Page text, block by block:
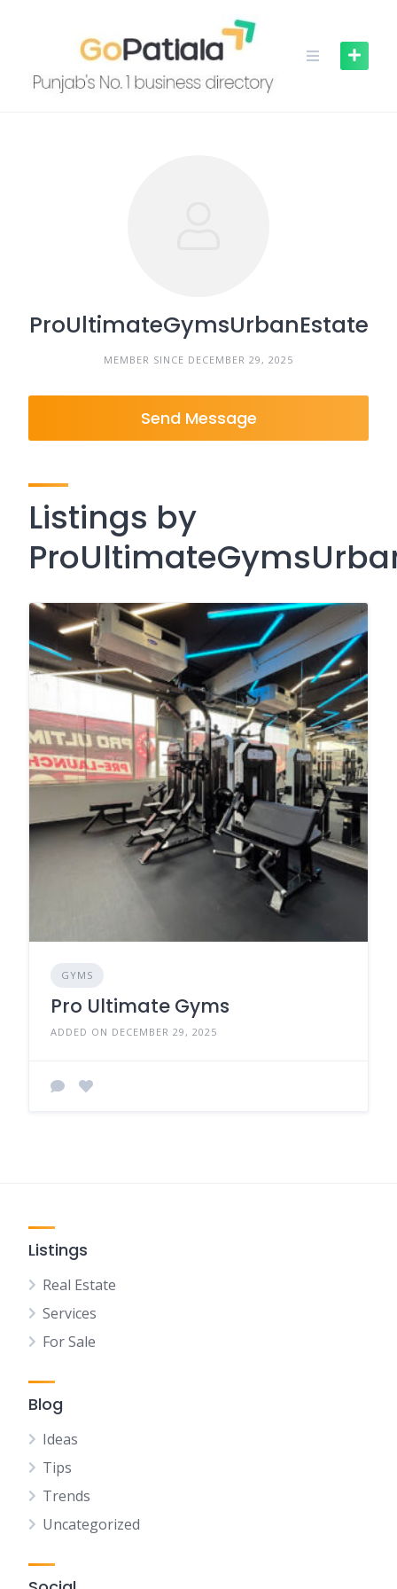
ProUltimateGymsUrbanEstate
MEMBER SINCE DECEMBER 29, 2025
Send Message
Listings by
GYMS
Pro Ultimate Gyms
ADDED ON DECEMBER 29, 2025
Listings
Real Estate
Services
For Sale
Blog
Ideas
Tips
Trends
Uncategorized